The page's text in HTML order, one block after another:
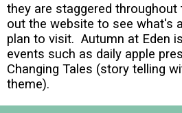
they are staggered
out the website to see what's
plan to visit. Autumn at Eden
events such as daily apple
Changing Tales (story telling
theme).